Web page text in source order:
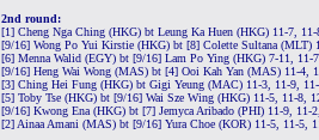
2nd round:
[1] Cheng Nga Ching (HKG) bt Leung Ka Huen (HKG) 11-7,
[9/16] Wong Po Yui Kirstie (HKG) bt [8] Colette Sultana (MLT)
[6] Menna Walid (EGY) bt [9/16] Lam Po Ying (HKG) 7-11, 11-
[9/16] Heng Wai Wong (MAS) bt [4] Ooi Kah Yan (MAS) 11-4,
[3] Ching Hei Fung (HKG) bt Gigi Yeung (MAC) 11-3, 11-9,
[5] Toby Tse (HKG) bt [9/16] Wai Sze Wing (HKG) 11-5, 11-8,
[9/16] Kwong Ena (HKG) bt [7] Jemyca Aribado (PHI) 11-9, 11-
[2] Ainaa Amani (MAS) bt [9/16] Yura Choe (KOR) 11-5, 11-5,